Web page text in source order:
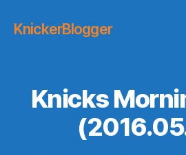
KnickerBlogger
Knicks